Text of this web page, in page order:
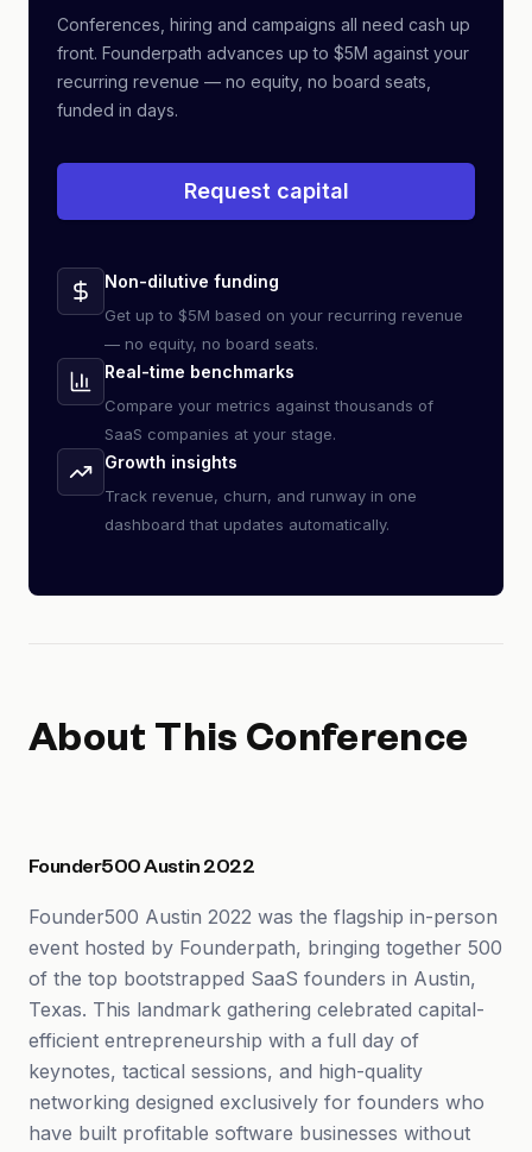
Conferences, hiring and campaigns all need cash up
front. Founderpath advances up to $5M against your
recurring revenue — no equity, no board seats,
funded in days.
Request capital
Non-dilutive funding
Get up to $5M based on your recurring revenue
— no equity, no board seats.
Real-time benchmarks
Compare your metrics against thousands of
SaaS companies at your stage.
Growth insights
Track revenue, churn, and runway in one
dashboard that updates automatically.
About This Conference
Founder500 Austin 2022
Founder500 Austin 2022 was the flagship in-person
event hosted by Founderpath, bringing together 500
of the top bootstrapped SaaS founders in Austin,
Texas. This landmark gathering celebrated capital-
efficient entrepreneurship with a full day of
keynotes, tactical sessions, and high-quality
networking designed exclusively for founders who
have built profitable software businesses without